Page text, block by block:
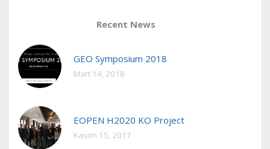
Recent News
GEO Symposium 2018
Mart 14, 2018
EOPEN H2020 KO Project
Kasım 15, 2017